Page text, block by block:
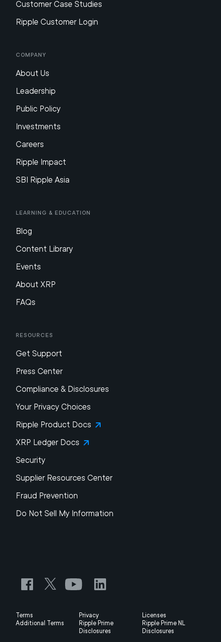
Customer Case Studies
Ripple Customer Login
Company
About Us
Leadership
Public Policy
Investments
Careers
Ripple Impact
SBI Ripple Asia
Learning & Education
Blog
Content Library
Events
About XRP
FAQs
Resources
Get Support
Press Center
Compliance & Disclosures
Your Privacy Choices
Ripple Product Docs
XRP Ledger Docs
Security
Supplier Resources Center
Fraud Prevention
Do Not Sell My Information
Terms Privacy
Licenses
Additional Terms
Ripple Prime
Disclosures
Ripple Prime NL
Disclosures